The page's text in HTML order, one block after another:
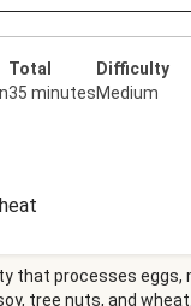
Total
35 minutes
Difficulty
Medium
that processes eggs,
tree nuts, and wheat.